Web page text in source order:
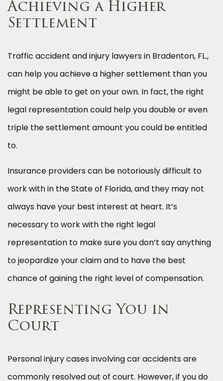
Achieving a Higher
Settlement
Traffic accident and injury lawyers in Bradenton, FL.,
can help you achieve a higher settlement than you
might be able to get on your own. In fact, the right
legal representation could help you double or even
triple the settlement amount you could be entitled
to.
Insurance providers can be notoriously difficult to
work with in the State of Florida, and they may not
always have your best interest at heart. It’s
necessary to work with the right legal
representation to make sure you don’t say anything
to jeopardize your claim and to have the best
chance of gaining the right level of compensation.
Representing You in
Court
Personal injury cases involving car accidents are
commonly resolved out of court. However, if you do